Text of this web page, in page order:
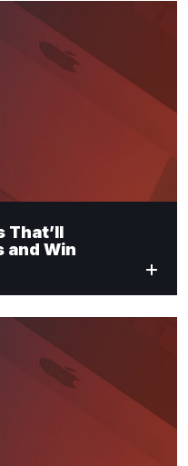
That’ll
and Win